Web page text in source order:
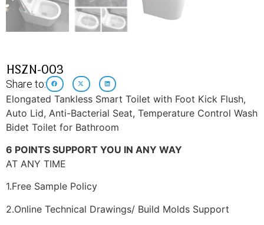
HSZN-003
Share to:
Elongated Tankless Smart Toilet with Foot Kick Flush,
Auto Lid, Anti-Bacterial Seat, Temperature Control Wash
Bidet Toilet for Bathroom
6 POINTS SUPPORT YOU IN ANY WAY
AT ANY TIME
1.Free Sample Policy
2.Online Technical Drawings/ Build Molds Support